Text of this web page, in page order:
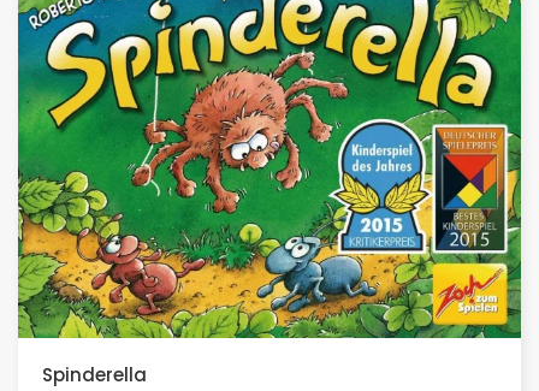
Spinderella